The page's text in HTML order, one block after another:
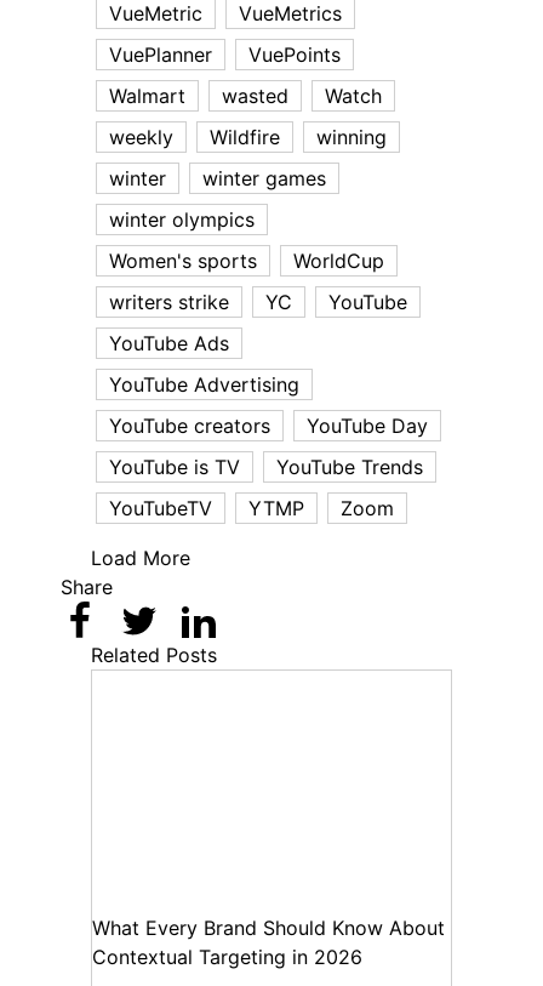
VueMetric
VueMetrics
VuePlanner
VuePoints
Walmart
wasted
Watch
weekly
Wildfire
winning
winter
winter games
winter olympics
Women's sports
WorldCup
writers strike
YC
YouTube
YouTube Ads
YouTube Advertising
YouTube creators
YouTube Day
YouTube is TV
YouTube Trends
YouTubeTV
YTMP Zoom
Load More
Share
Related Posts
What Every Brand Should Know About
Contextual Targeting in 2026